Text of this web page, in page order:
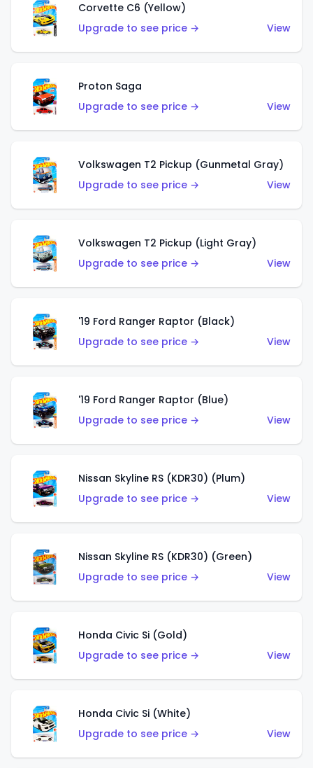
Corvette C6 (Yellow)
Upgrade to see price →
View
Proton Saga
Upgrade to see price →
View
Volkswagen T2 Pickup (Gunmetal Gray)
Upgrade to see price →
View
Volkswagen T2 Pickup (Light Gray)
Upgrade to see price →
View
'19 Ford Ranger Raptor (Black)
Upgrade to see price →
View
'19 Ford Ranger Raptor (Blue)
Upgrade to see price →
View
Nissan Skyline RS (KDR30) (Plum)
Upgrade to see price →
View
Nissan Skyline RS (KDR30) (Green)
Upgrade to see price →
View
Honda Civic Si (Gold)
Upgrade to see price →
View
Honda Civic Si (White)
Upgrade to see price →
View